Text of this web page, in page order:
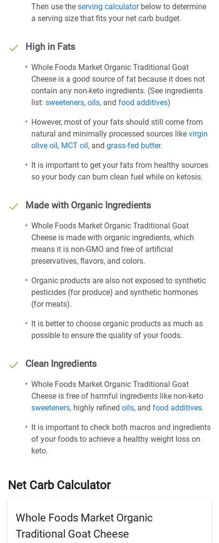
Then use the serving calculatorbelow to determine
a serving size that fits your net carb budget.
High in Fats
Whole Foods Market Organic Traditional Goat
Cheese is a good source of fat because it does not
contain any non-keto ingredients. (See ingredients
list: sweeteners, oils, and food additives)
However, most of your fats should still come from
natural and minimally processed sources like virgin
olive oil, MCT oil, and grass-fed butter.
It is important to get your fats from healthy sources
so your body can burn clean fuel while on ketosis.
Made with Organic Ingredients
Whole Foods Market Organic Traditional Goat
Cheese is made with organic ingredients, which
means it is non-GMO and free of artificial
preservatives, flavors, and colors.
Organic products are also not exposed to synthetic
pesticides (for produce) and synthetic hormones
(for meats).
It is better to choose organic products as much as
possible to ensure the quality of your foods.
Clean Ingredients
Whole Foods Market Organic Traditional Goat
Cheese is free of harmful ingredients like non-keto
sweeteners, highly refined oils, and food additives.
It is important to check both macros and ingredients
of your foods to achieve a healthy weight loss on
keto.
Net Carb Calculator
Whole Foods Market Organic
Traditional Goat Cheese